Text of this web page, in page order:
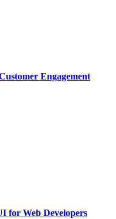
Engagement
for Web Developers